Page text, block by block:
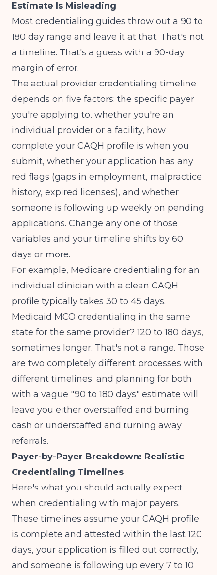
Estimate Is Misleading
Most credentialing guides throw out a 90 to
180 day range and leave it at that. That's not
a timeline. That's a guess with a 90-day
margin of error.
The actual provider credentialing timeline
depends on five factors: the specific payer
you're applying to, whether you're an
individual provider or a facility, how
complete your CAQH profile is when you
submit, whether your application has any
red flags (gaps in employment, malpractice
history, expired licenses), and whether
someone is following up weekly on pending
applications. Change any one of those
variables and your timeline shifts by 60
days or more.
For example, Medicare credentialing for an
individual clinician with a clean CAQH
profile typically takes 30 to 45 days.
Medicaid MCO credentialing in the same
state for the same provider? 120 to 180 days,
sometimes longer. That's not a range. Those
are two completely different processes with
different timelines, and planning for both
with a vague "90 to 180 days" estimate will
leave you either overstaffed and burning
cash or understaffed and turning away
referrals.
Payer-by-Payer Breakdown: Realistic
Credentialing Timelines
Here's what you should actually expect
when credentialing with major payers.
These timelines assume your CAQH profile
is complete and attested within the last 120
days, your application is filled out correctly,
and someone is following up every 7 to 10